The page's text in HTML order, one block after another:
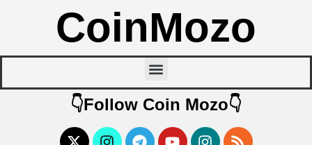
CoinMozo
👇Follow Coin Mozo👇